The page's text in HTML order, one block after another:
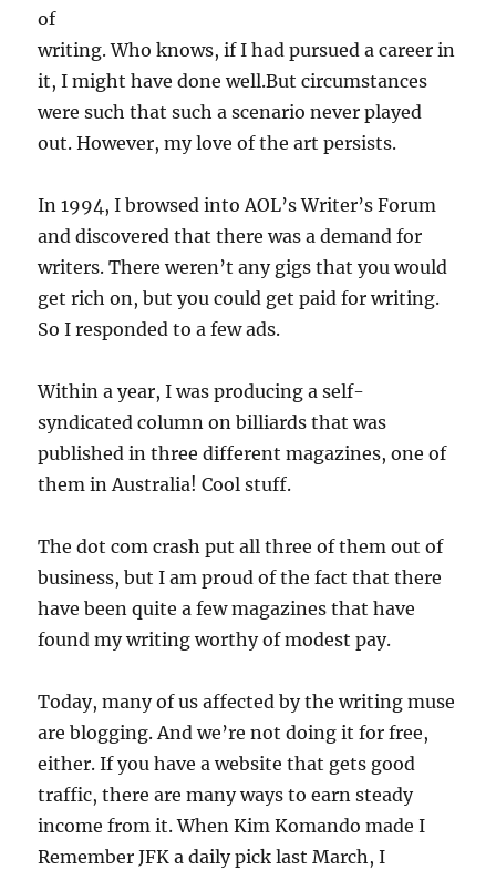
of
writing. Who knows, if I had pursued a career in
it, I might have done well.But circumstances
were such that such a scenario never played
out. However, my love of the art persists.
In 1994, I browsed into AOL’s Writer’s Forum
and discovered that there was a demand for
writers. There weren’t any gigs that you would
get rich on, but you could get paid for writing.
So I responded to a few ads.
Within a year, I was producing a self-
syndicated column on billiards that was
published in three different magazines, one of
them in Australia! Cool stuff.
The dot com crash put all three of them out of
business, but I am proud of the fact that there
have been quite a few magazines that have
found my writing worthy of modest pay.
Today, many of us affected by the writing muse
are blogging. And we’re not doing it for free,
either. If you have a website that gets good
traffic, there are many ways to earn steady
income from it. When Kim Komando made I
Remember JFK a daily pick last March, I